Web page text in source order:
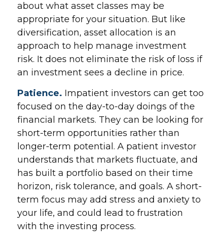
about what asset classes may be
appropriate for your situation. But like
diversification, asset allocation is an
approach to help manage investment
risk. It does not eliminate the risk of loss if
an investment sees a decline in price.
Patience. Impatient investors can get too
focused on the day-to-day doings of the
financial markets. They can be looking for
short-term opportunities rather than
longer-term potential. A patient investor
understands that markets fluctuate, and
has built a portfolio based on their time
horizon, risk tolerance, and goals. A short-
term focus may add stress and anxiety to
your life, and could lead to frustration
with the investing process.